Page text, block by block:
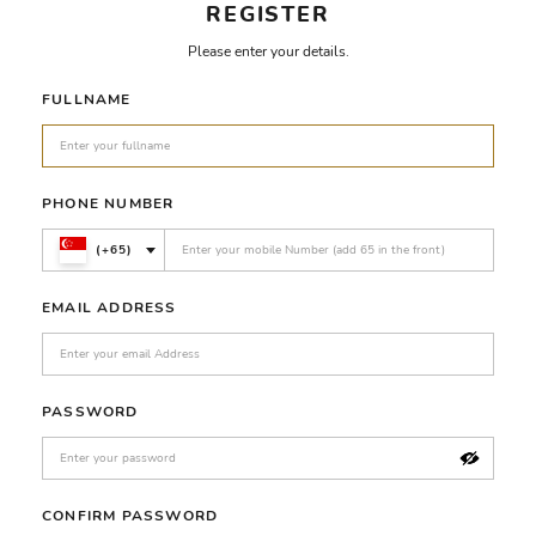
REGISTER
Please enter your details.
FULLNAME
PHONE NUMBER
(+65)
EMAIL ADDRESS
PASSWORD
CONFIRM PASSWORD